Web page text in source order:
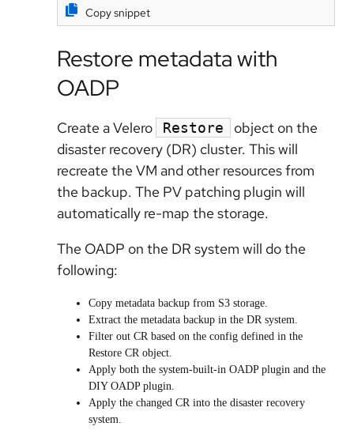
Copy snippet
Restore metadata with
OADP
Create a Velero Restore
object on the
disaster recovery (DR) cluster. This will
recreate the VM and other resources from
the backup. The PV patching plugin will
automatically re-map the storage.
The OADP on the DR system will do the
following:
Copy metadata backup from S3 storage.
Extract the metadata backup in the DR system.
Filter out CR based on the config defined in the
Restore CR object.
Apply both the system-built-in OADP plugin and the
DIY OADP plugin.
Apply the changed CR into the disaster recovery
system.